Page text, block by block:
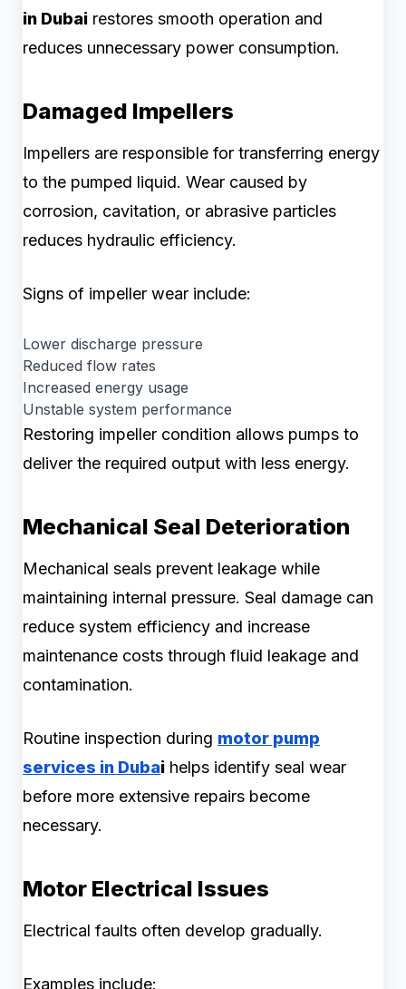
in Dubai restores smooth operation and
reduces unnecessary power consumption.
Damaged Impellers
Impellers are responsible for transferring energy
to the pumped liquid. Wear caused by
corrosion, cavitation, or abrasive particles
reduces hydraulic efficiency.
Signs of impeller wear include:
Lower discharge pressure
Reduced flow rates
Increased energy usage
Unstable system performance
Restoring impeller condition allows pumps to
deliver the required output with less energy.
Mechanical Seal Deterioration
Mechanical seals prevent leakage while
maintaining internal pressure. Seal damage can
reduce system efficiency and increase
maintenance costs through fluid leakage and
contamination.
Routine inspection during motor pump
services in Dubai helps identify seal wear
before more extensive repairs become
necessary.
Motor Electrical Issues
Electrical faults often develop gradually.
Examples include: